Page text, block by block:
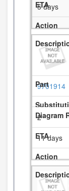
5 days
9701914
2
11 days